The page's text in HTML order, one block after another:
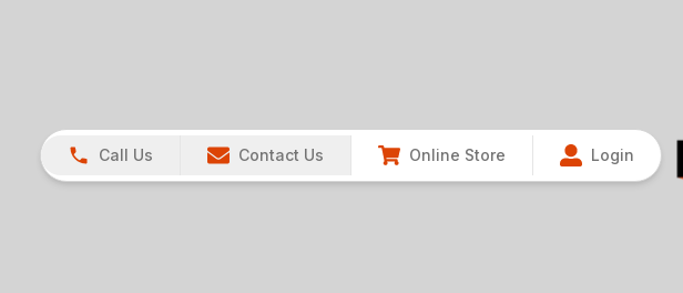
Call Us Contact Us Online Store Login